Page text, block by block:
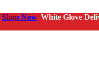
Shop Now White Glove